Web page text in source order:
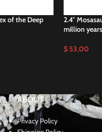
of the Deep
2.4″
million
$53,00
ABOUT
Privacy Policy